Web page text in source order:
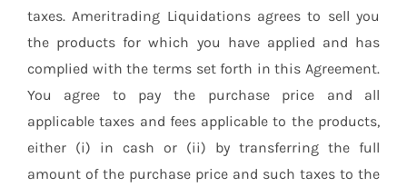
taxes. Ameritrading Liquidations agrees to sell you
the products for which you have applied and has
complied with the terms set forth in this Agreement.
You agree to pay the purchase price and all
applicable taxes and fees applicable to the products,
either (i) in cash or (ii) by transferring the full
amount of the purchase price and such taxes to the